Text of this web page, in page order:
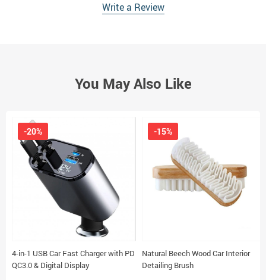
Write a Review
You May Also Like
4-in-1 USB Car Fast Charger with PD
QC3.0 & Digital Display
-20%
Natural Beech Wood Car Interior
Detailing Brush
-15%